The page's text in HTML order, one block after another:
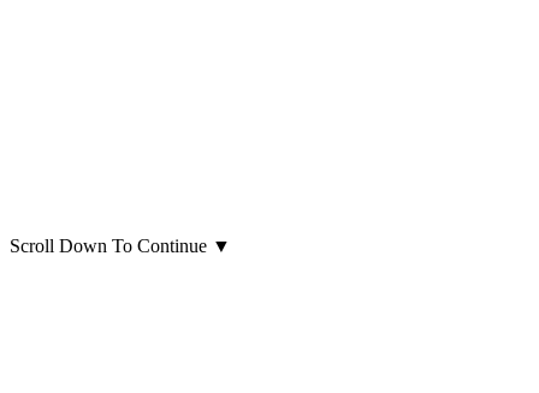
Scroll Down To Continue ▼